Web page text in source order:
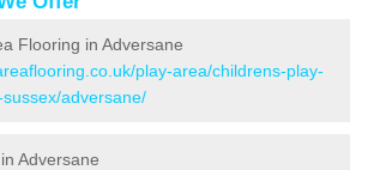
Flooring in Adversane
play-area/childrens-play-
adversane/
Adversane